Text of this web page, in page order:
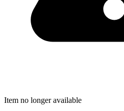
Item no longer available